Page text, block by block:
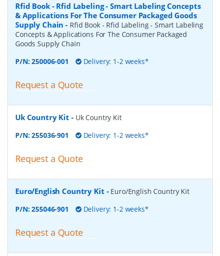
Rfid Book - Rfid Labeling - Smart Labeling Concepts
& Applications For The Consumer Packaged Goods
Supply Chain - Rfid Book - Rfid Labeling - Smart Labeling
Concepts & Applications For The Consumer Packaged
Goods Supply Chain
P/N:250006-001 Delivery: 1-2 weeks*
Request a Quote
Uk Country Kit - Uk Country Kit
P/N:255036-901 Delivery: 1-2 weeks*
Request a Quote
Euro/English Country Kit - Euro/English Country Kit
P/N:255046-901 Delivery: 1-2 weeks*
Request a Quote